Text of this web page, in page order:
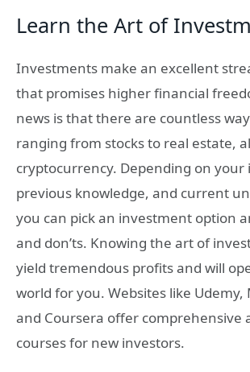
Learn the Art of
Investments make an excellent
that promises higher financial
news is that there are countless
ranging from stocks to real estate,
cryptocurrency. Depending on your
previous knowledge, and current
you can pick an investment option
and don’ts. Knowing the art of
yield tremendous profits and will
world for you. Websites like Udemy,
and Coursera offer comprehensive
courses for new investors.